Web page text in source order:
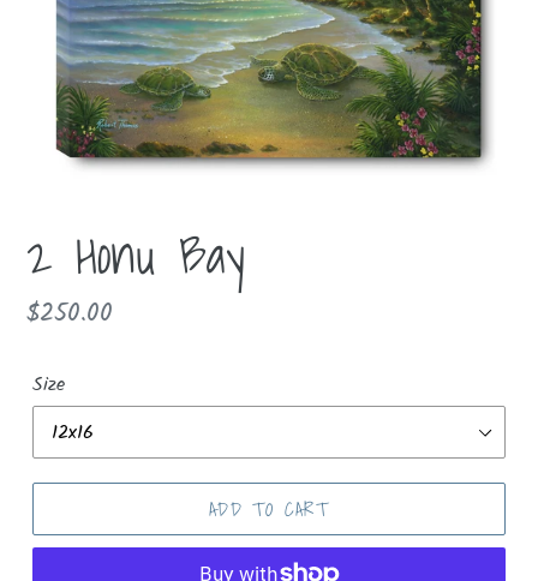
2 Honu Bay
Regular
$250.00
Size
ADD TO CART